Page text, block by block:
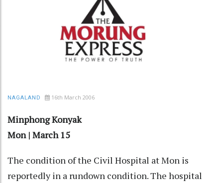
NAGALAND 16th March 2006
Minphong Konyak
Mon | March 15
The condition of the Civil Hospital at Mon is
reportedly in a rundown condition. The hospital